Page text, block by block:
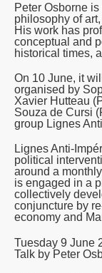
Peter Osborne
philosophy of
His work has
conceptual and
historical times,
On 10 June, it
organised by
Xavier Hutteau
Souza de Cursi
group Lignes
Lignes Anti-
political
around a
is engaged in a
collectively
conjuncture by
economy and
Tuesday 9 June
Talk by Peter